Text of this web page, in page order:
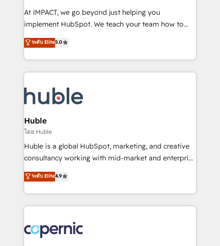
WooCommerce 💲 Stripe or Paypal 💰 Sage or
Netsuite 🤖 Google or Microsoft ✍️ DocuSign or
the rare Advanced "Custom Integrations"
Accreditation, securely sync data across... 🔄 any
new HubSpot portal with Advanced Website and
CRM Migrations using our in-house "HubScrub" Tool.
At IMPACT, we go beyond just helping you
implement HubSpot. We teach your team how to
master it. As the creators of the Endless Customers
System™ (the next evolution of They Ask, You
Answer), we’re the only HubSpot partner built
entirely around coaching and training. That means
skills, processes, and internal team you need to
attract the right buyers, close deals faster, and grow
without outside dependencies. You’ll learn how to: •
Set up, audit, and organize your HubSpot portal •
Get your sales team fully using HubSpot • Track
pipeline and revenue across the entire buyer journey
growth • Create content and videos that attract
buyers • Use AI to scale smarter Our coaching-led
lasts. So if you're ready to become the most trusted
voice in your market, let’s talk.
ระดับ Elite5.0
Huble
โดย Huble
Huble is a global HubSpot, marketing, and creative
consultancy working with mid-market and enterprise
businesses. We go beyond implementation, shaping
the strategy, processes, and teams that turn
HubSpot into a genuine growth engine. Named
HubSpot's Global Partner of the Year in 2024,
worldwide, and with over 15 years in the ecosystem,
Huble has built a track record that speaks for itself.
ระดับ Elite4.9